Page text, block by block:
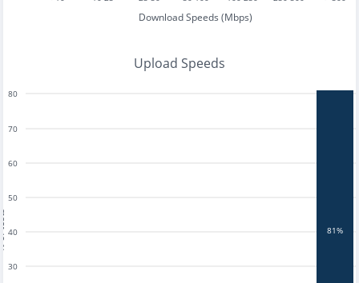
Download Speeds (Mbps)
Upload Speeds
30
40
50
60
70
80
81%